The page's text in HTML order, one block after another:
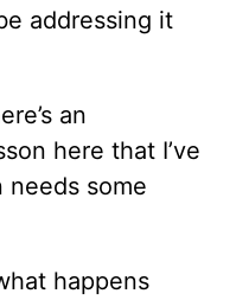
addressing it
an
here that I’ve
some
happens